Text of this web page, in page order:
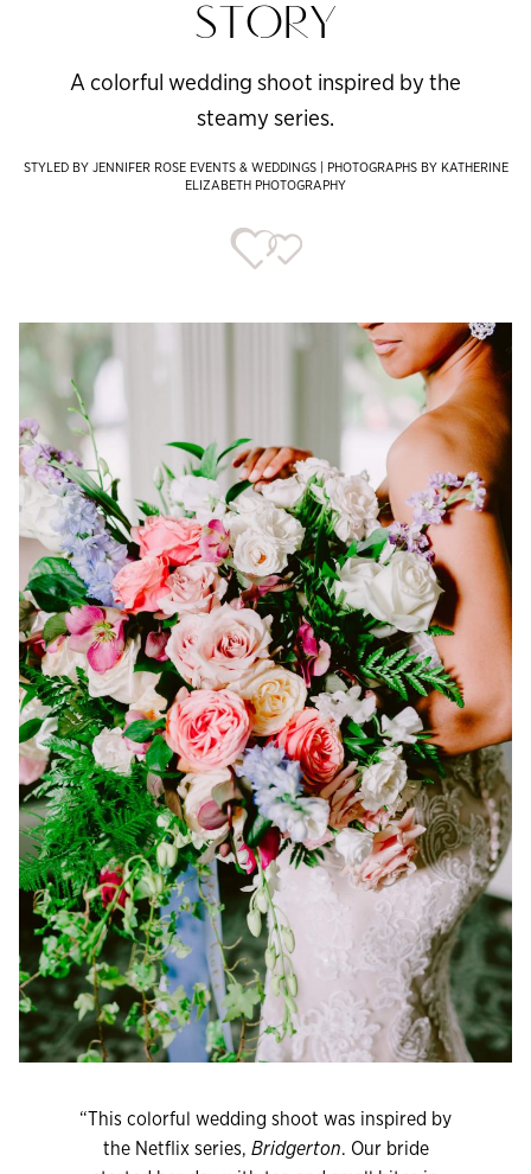
STORY
A colorful wedding shoot inspired by the
steamy series.
STYLED BY JENNIFER ROSE EVENTS & WEDDINGS | PHOTOGRAPHS BY KATHERINE
ELIZABETH PHOTOGRAPHY
“This colorful wedding shoot was inspired by
the Netflix series, Bridgerton. Our bride